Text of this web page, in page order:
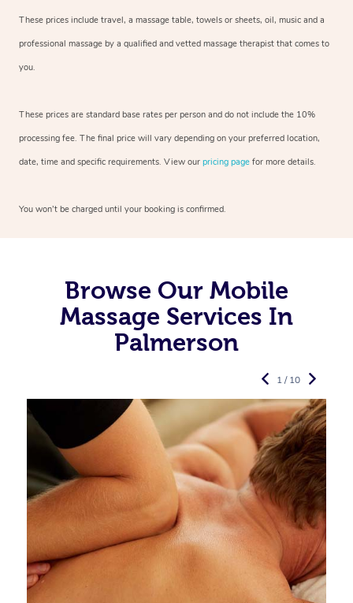
These prices include travel, a massage table, towels or sheets, oil, music and a
professional massage by a qualified and vetted massage therapist that comes to
you.
These prices are standard base rates per person and do not include the 10%
processing fee. The final price will vary depending on your preferred location,
date, time and specific requirements. View our pricing page for more details.
You won’t be charged until your booking is confirmed.
Browse Our Mobile
Massage Services In
Palmerson
1 / 10